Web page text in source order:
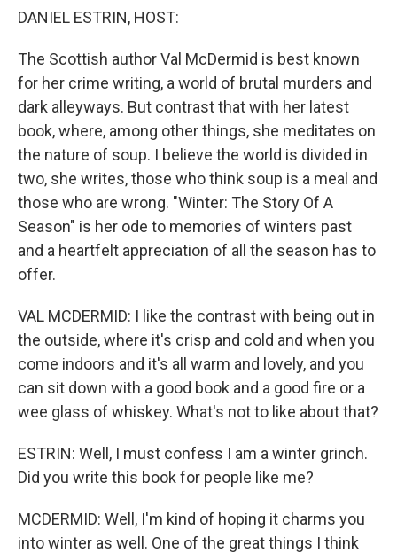
DANIEL ESTRIN, HOST:
The Scottish author Val McDermid is best known
for her crime writing, a world of brutal murders and
dark alleyways. But contrast that with her latest
book, where, among other things, she meditates on
the nature of soup. I believe the world is divided in
two, she writes, those who think soup is a meal and
those who are wrong. "Winter: The Story Of A
Season" is her ode to memories of winters past
and a heartfelt appreciation of all the season has to
offer.
VAL MCDERMID: I like the contrast with being out in
the outside, where it's crisp and cold and when you
come indoors and it's all warm and lovely, and you
can sit down with a good book and a good fire or a
wee glass of whiskey. What's not to like about that?
ESTRIN: Well, I must confess I am a winter grinch.
Did you write this book for people like me?
MCDERMID: Well, I'm kind of hoping it charms you
into winter as well. One of the great things I think